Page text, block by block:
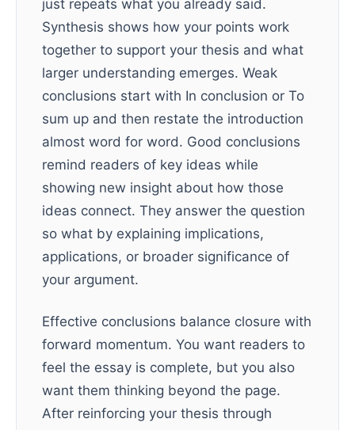
just repeats what you already said.
Synthesis shows how your points work
together to support your thesis and what
larger understanding emerges. Weak
conclusions start with In conclusion or To
sum up and then restate the introduction
almost word for word. Good conclusions
remind readers of key ideas while
showing new insight about how those
ideas connect. They answer the question
so what by explaining implications,
applications, or broader significance of
your argument.
Effective conclusions balance closure with
forward momentum. You want readers to
feel the essay is complete, but you also
want them thinking beyond the page.
After reinforcing your thesis through